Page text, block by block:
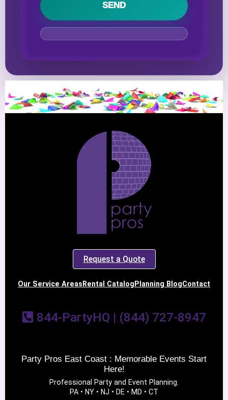
Request a Quote
Our Service Areas Rental Catalog Planning BlogContact
844-PartyHQ | (844) 727-8947
Party Pros East Coast : Memorable Events Start
Here!
Professional Party and Event Planning.
PA • NY • NJ • DE • MD • CT